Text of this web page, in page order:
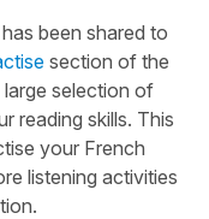
has been shared to
section of the
selection of
reading skills. This
your French
listening activities